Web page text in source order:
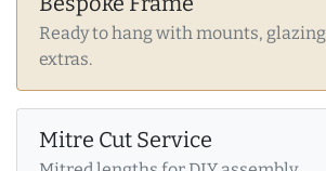
Ready to hang with mounts,
extras.
Mitre Cut Service